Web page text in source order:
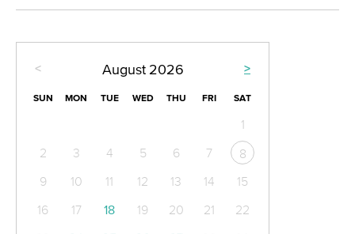
< >
August 2026
SUN MON TUE WED THU FRI SAT
1
2
3 4 5 6 7
8
9
10 11 12 13 14
15
16
17 18 19 20 21
22